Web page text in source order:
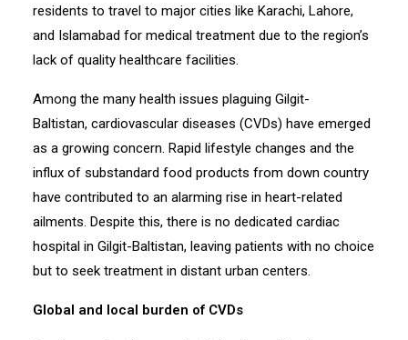
residents to travel to major cities like Karachi, Lahore,
and Islamabad for medical treatment due to the region’s
lack of quality healthcare facilities.
Among the many health issues plaguing Gilgit-
Baltistan, cardiovascular diseases (CVDs) have emerged
as a growing concern. Rapid lifestyle changes and the
influx of substandard food products from down country
have contributed to an alarming rise in heart-related
ailments. Despite this, there is no dedicated cardiac
hospital in Gilgit-Baltistan, leaving patients with no choice
but to seek treatment in distant urban centers.
Global and local burden of CVDs